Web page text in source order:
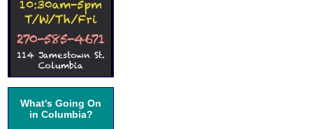
What's Going On
in Columbia?